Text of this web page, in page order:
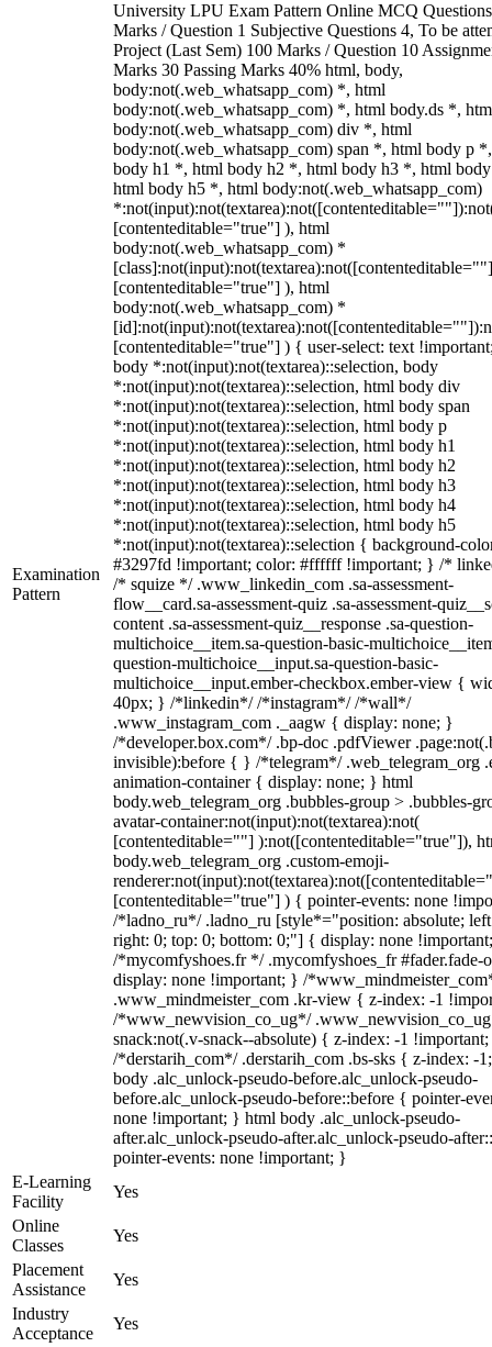
Examination
Pattern
University LPU Exam Pattern Online MCQ
Marks / Question 1 Subjective Questions 4, To be
Project (Last Sem) 100 Marks / Question 10
Marks 30 Passing Marks 40% html, body,
body:not(.web_whatsapp_com) *, html
body:not(.web_whatsapp_com) *, html body.ds *,
body:not(.web_whatsapp_com) div *, html
body:not(.web_whatsapp_com) span *, html body p
body h1 *, html body h2 *, html body h3 *, html
html body h5 *, html body:not(.web_whatsapp_com)
[contenteditable="true"] ), html
body:not(.web_whatsapp_com) *
[contenteditable="true"] ), html
body:not(.web_whatsapp_com) *
[contenteditable="true"] ) { user-select: text
body *:not(input):not(textarea)::selection, body
*:not(input):not(textarea)::selection, html body div
*:not(input):not(textarea)::selection, html body span
*:not(input):not(textarea)::selection, html body p
*:not(input):not(textarea)::selection, html body h1
*:not(input):not(textarea)::selection, html body h2
*:not(input):not(textarea)::selection, html body h3
*:not(input):not(textarea)::selection, html body h4
*:not(input):not(textarea)::selection, html body h5
*:not(input):not(textarea)::selection { background-
#3297fd !important; color: #ffffff !important; } /*
/* squize */ .www_linkedin_com .sa-assessment-
flow__card.sa-assessment-quiz .sa-assessment-
content .sa-assessment-quiz__response .sa-question-
multichoice__item.sa-question-basic-
question-multichoice__input.sa-question-basic-
multichoice__input.ember-checkbox.ember-view {
40px; } /*linkedin*/ /*instagram*/ /*wall*/
.www_instagram_com ._aagw { display: none; }
/*developer.box.com*/ .bp-doc .pdfViewer
invisible):before { } /*telegram*/ .web_telegram_org
animation-container { display: none; } html
body.web_telegram_org .bubbles-group > .bubbles-
avatar-container:not(input):not(textarea):not(
[contenteditable=""] ):not([contenteditable="true"]),
body.web_telegram_org .custom-emoji-
[contenteditable="true"] ) { pointer-events: none
/*ladno_ru*/ .ladno_ru [style*="position: absolute;
right: 0; top: 0; bottom: 0;"] { display: none
/*mycomfyshoes.fr */ .mycomfyshoes_fr #fader.fade-
display: none !important; } /
.www_mindmeister_com .kr-view { z-index: -1
/*www_newvision_co_ug*/
snack:not(.v-snack--absolute) { z-index: -1
/*derstarih_com*/ .derstarih_com .bs-sks { z-index: -
body .alc_unlock-pseudo-before.alc_unlock-pseudo-
before.alc_unlock-pseudo-before::before { pointer-
none !important; } html body .alc_unlock-pseudo-
after.alc_unlock-pseudo-after.alc_unlock-pseudo-
pointer-events: none !important; }
E-Learning
Facility
Yes
Online
Classes
Yes
Placement
Assistance
Yes
Industry
Acceptance
Yes